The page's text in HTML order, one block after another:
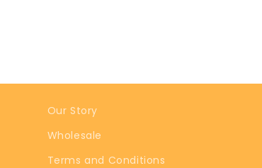
Our Story
Wholesale
Terms and Conditions